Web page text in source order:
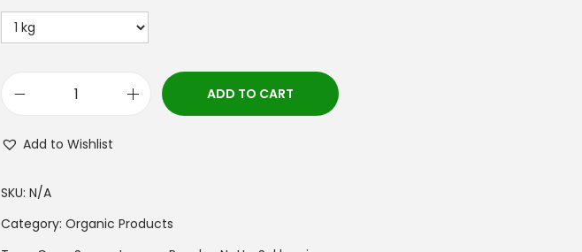
ADD TO CART
Add to Wishlist
SKU: N/A
Category: Organic Products